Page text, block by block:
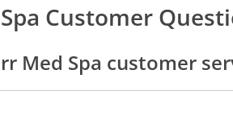
Customer
Med Spa customer